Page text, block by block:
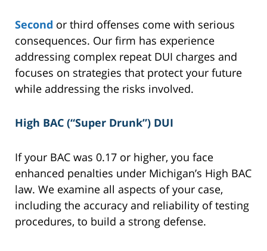
Second or third offenses come with serious
consequences. Our firm has experience
addressing complex repeat DUI charges and
focuses on strategies that protect your future
while addressing the risks involved.
High BAC (“Super Drunk”) DUI
If your BAC was 0.17 or higher, you face
enhanced penalties under Michigan’s High BAC
law. We examine all aspects of your case,
including the accuracy and reliability of testing
procedures, to build a strong defense.